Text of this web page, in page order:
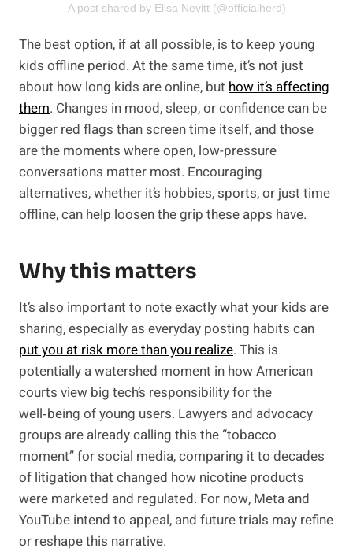
A post shared by Elisa Nevitt (@officialherd)
The best option, if at all possible, is to keep young
kids offline period. At the same time, it’s not just
about how long kids are online, but how it’s affecting
them. Changes in mood, sleep, or confidence can be
bigger red flags than screen time itself, and those
are the moments where open, low-pressure
conversations matter most. Encouraging
alternatives, whether it’s hobbies, sports, or just time
offline, can help loosen the grip these apps have.
Why this matters
It’s also important to note exactly what your kids are
sharing, especially as everyday posting habits can
put you at risk more than you realize. This is
potentially a watershed moment in how American
courts view big tech’s responsibility for the
well‑being of young users. Lawyers and advocacy
groups are already calling this the “tobacco
moment” for social media, comparing it to decades
of litigation that changed how nicotine products
were marketed and regulated. For now, Meta and
YouTube intend to appeal, and future trials may refine
or reshape this narrative.